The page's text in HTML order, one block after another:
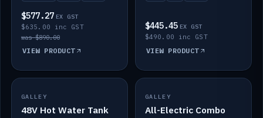
$577.27 EX GST
$635.00 inc GST
was $890.00
VIEW PRODUCT
$445.45 EX GST
$490.00 inc GST
VIEW PRODUCT
IN STOCK
GALLEY
48V Hot Water Tank
IN STOCK
GALLEY
All-Electric Combo